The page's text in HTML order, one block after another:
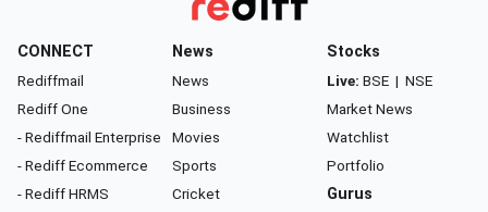
CONNECT
Rediffmail
Rediff One
- Rediffmail Enterprise
- Rediff Ecommerce
- Rediff HRMS
News
News
Business
Movies
Sports
Cricket
Stocks
Live: BSE | NSE
Market News
Watchlist
Portfolio
Gurus